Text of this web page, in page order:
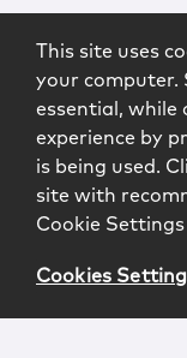
This site uses
your computer.
essential, while
experience by
is being used.
site with
Cookie
Cookies